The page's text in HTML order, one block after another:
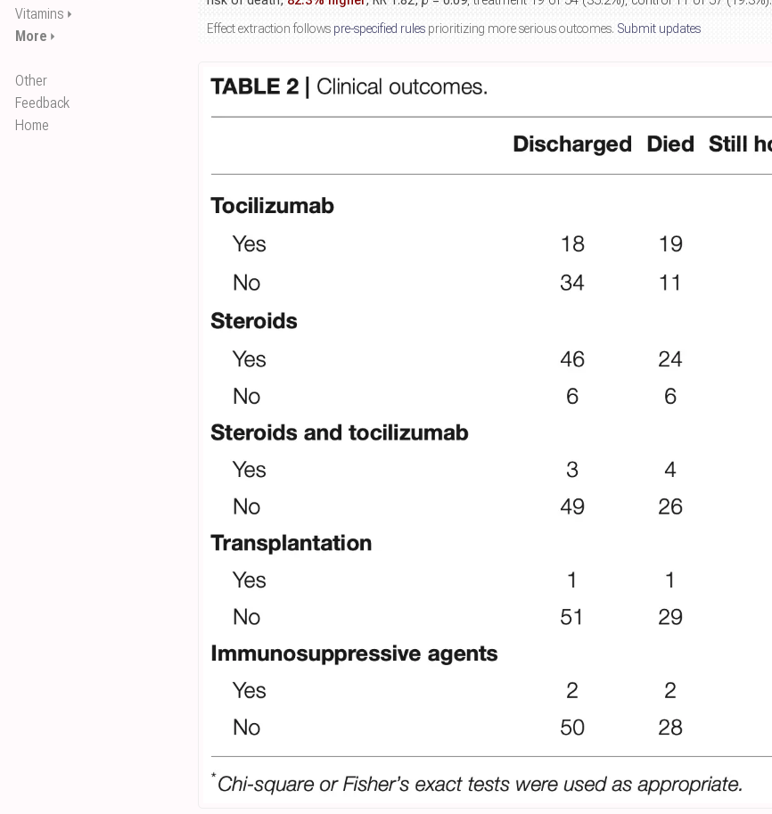
Vitamins ⏵
More ⏵
Other
Feedback
Home
Effect extraction follows pre-specified rules prioritizing more serious outcomes. Submit updates